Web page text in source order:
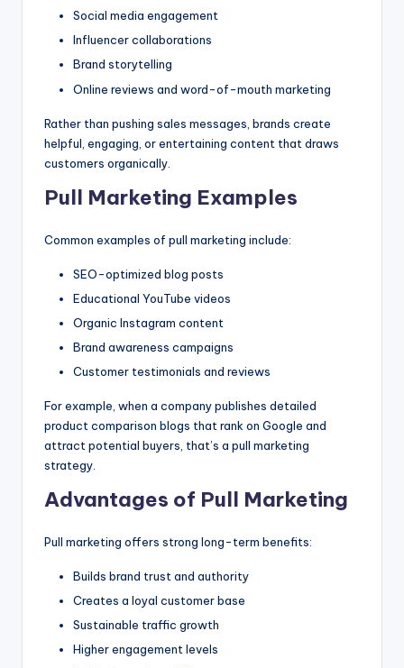
Social media engagement
Influencer collaborations
Brand storytelling
Online reviews and word-of-mouth marketing
Rather than pushing sales messages, brands create
helpful, engaging, or entertaining content that draws
customers organically.
Pull Marketing Examples
Common examples of pull marketing include:
SEO-optimized blog posts
Educational YouTube videos
Organic Instagram content
Brand awareness campaigns
Customer testimonials and reviews
For example, when a company publishes detailed
product comparison blogs that rank on Google and
attract potential buyers, that’s a pull marketing
strategy.
Advantages of Pull Marketing
Pull marketing offers strong long-term benefits:
Builds brand trust and authority
Creates a loyal customer base
Sustainable traffic growth
Higher engagement levels